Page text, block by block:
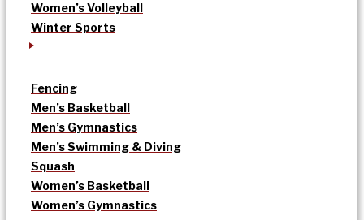
Women’s Volleyball
Winter Sports
Fencing
Men’s Basketball
Men’s Gymnastics
Men’s Swimming & Diving
Squash
Women’s Basketball
Women’s Gymnastics